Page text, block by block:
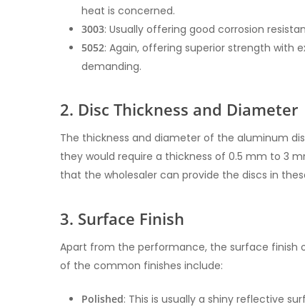
heat is concerned.
3003: Usually offering good corrosion
5052: Again, offering superior strength with
demanding.
2. Disc Thickness and Diameter
The thickness and diameter of the aluminum
they would require a thickness of 0.5 mm to 3
that the wholesaler can provide the discs in
3. Surface Finish
Apart from the performance, the surface finish
of the common finishes include:
Polished: This is usually a shiny reflective